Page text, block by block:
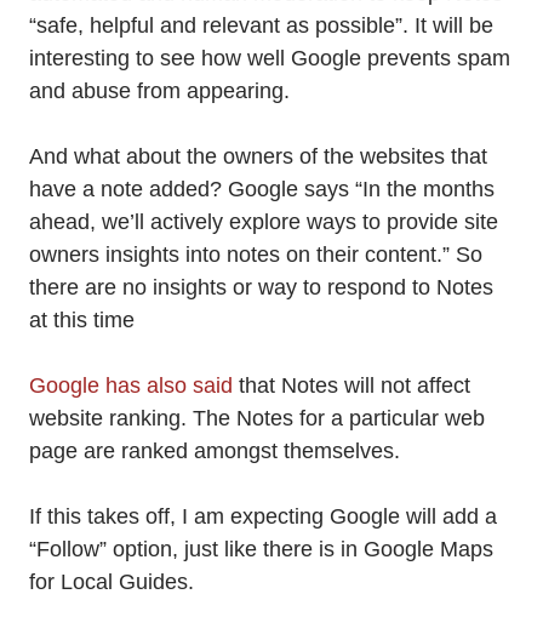
“safe, helpful and relevant as possible”. It will be
interesting to see how well Google prevents spam
and abuse from appearing.
And what about the owners of the websites that
have a note added? Google says “In the months
ahead, we’ll actively explore ways to provide site
owners insights into notes on their content.” So
there are no insights or way to respond to Notes
at this time
Google has also said that Notes will not affect
website ranking. The Notes for a particular web
page are ranked amongst themselves.
If this takes off, I am expecting Google will add a
“Follow” option, just like there is in Google Maps
for Local Guides.